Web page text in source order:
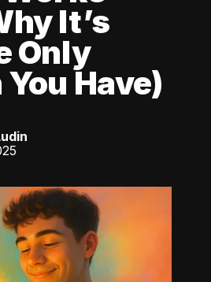
It’s
Only
Have)